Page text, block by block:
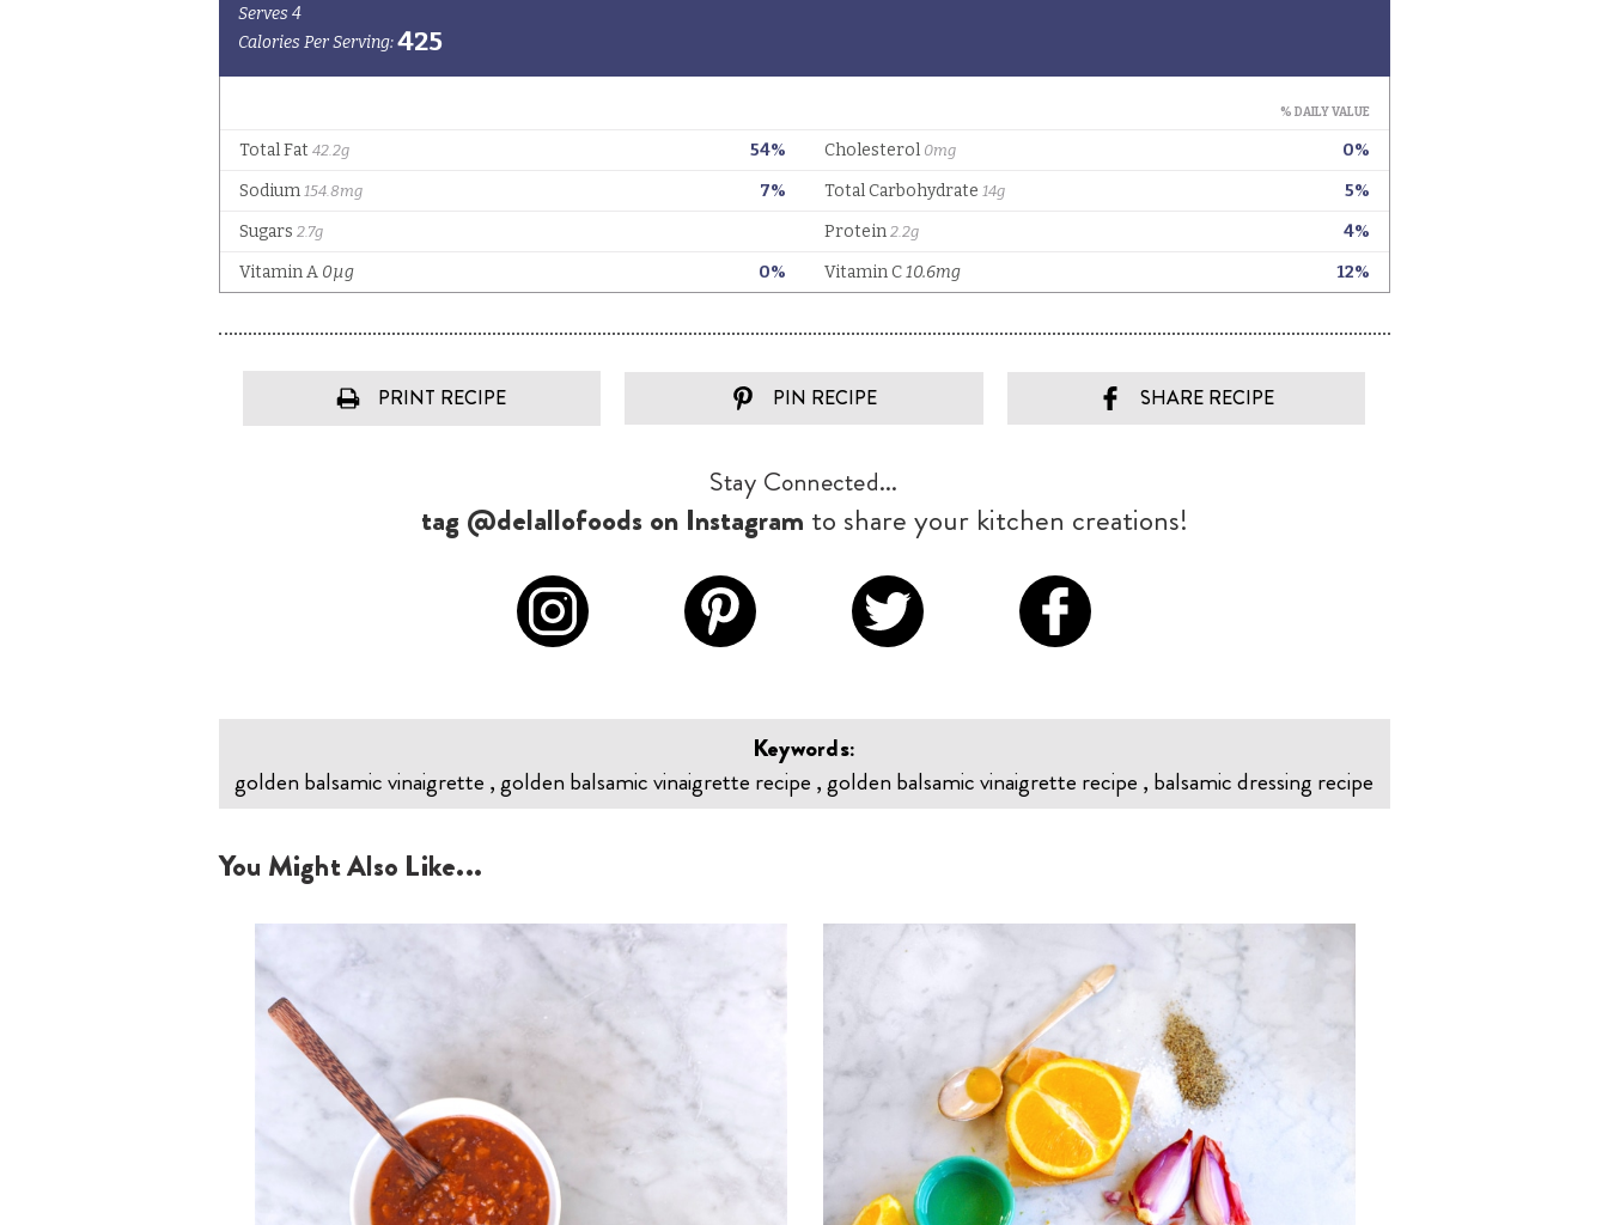
PRINT RECIPE PIN RECIPE SHARE RECIPE
Stay Connected...
tag @delallofoods on Instagram to share your kitchen creations!
Keywords:
golden balsamic vinaigrette , golden balsamic vinaigrette recipe , golden balsamic vinaigrette recipe , balsamic dressing recipe
You Might Also Like...